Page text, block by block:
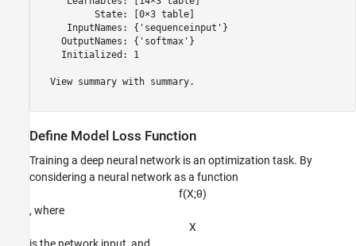
          State: [0×3 table]
     InputNames: {'sequenceinput'}
    OutputNames: {'softmax'}
    Initialized: 1
  View summary with summary.
Define Model Loss Function
Training a deep neural network is an optimization task. By
considering a neural network as a function
f(X;θ)
, where
X